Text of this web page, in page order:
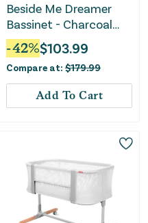
Beside Me Dreamer
Bassinet - Charcoal
Tweed
-42%$103.99
Compare at: $179.99
Add To Cart